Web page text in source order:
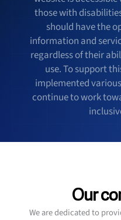
those with
should have the
information and
regardless of their
use. To support
implemented
continue to work
Our
We are dedicated to